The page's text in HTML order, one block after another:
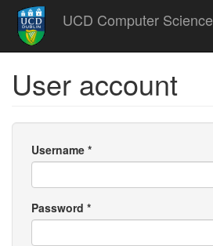
Skip
main
content
UCD Computer Science
User account
Username *
Password *